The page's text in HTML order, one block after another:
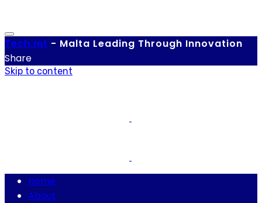
Tech.mt - Malta Leading Through Innovation
Share
Skip to content
Home
About